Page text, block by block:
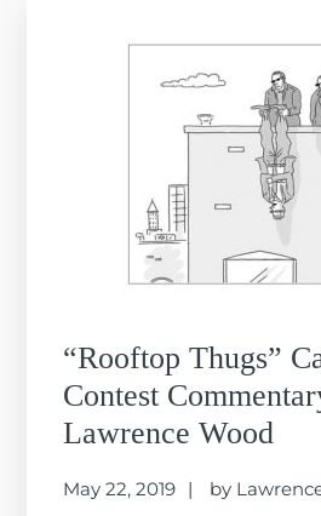
“Rooftop Thugs”
Contest
Lawrence Wood
May 22, 2019 by